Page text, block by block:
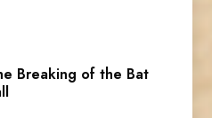
Breaking of the Bat